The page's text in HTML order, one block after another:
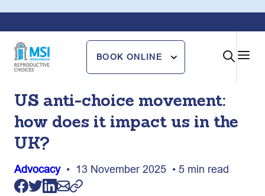
BOOK ONLINE
US anti-choice movement:
how does it impact us in the
UK?
Advocacy• 13 November 2025 • 5 min read